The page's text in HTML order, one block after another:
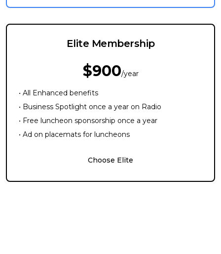
Elite Membership
$900/year
• All Enhanced benefits
• Business Spotlight once a year on Radio
• Free luncheon sponsorship once a year
• Ad on placemats for luncheons
Choose Elite